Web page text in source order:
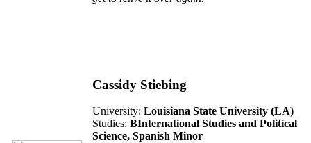
Cassidy Stiebing
University: Louisiana State University (LA)
Studies: BInternational Studies and Political
Science, Spanish Minor